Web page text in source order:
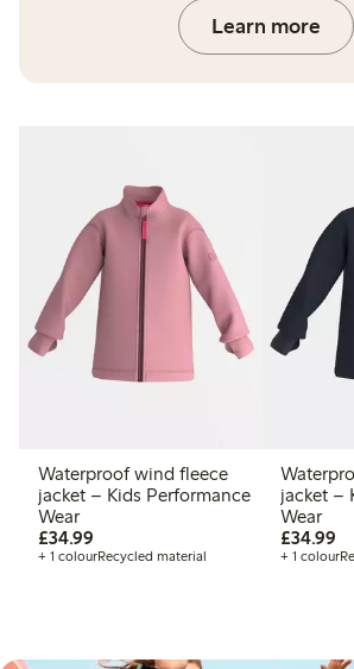
Learn more
Waterproof wind fleece
jacket – Kids Performance
Wear
£34.99
+ 1 colourRecycled material
jacket –
Wear
£34.99
+ 1 colour